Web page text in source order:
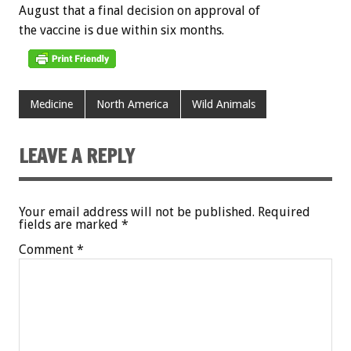
August that a final decision on approval of
the vaccine is due within six months.
Medicine North America Wild Animals
LEAVE A REPLY
Your email address will not be published. Required
fields are marked *
Comment *